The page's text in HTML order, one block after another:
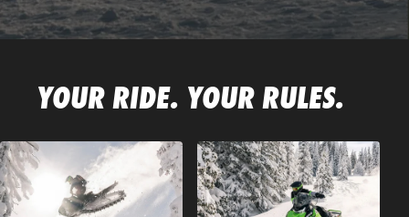
YOUR RIDE. YOUR RULES.